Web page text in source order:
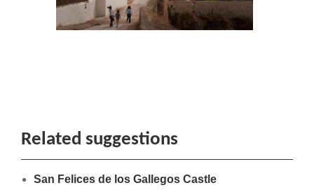
Related suggestions
San Felices de los Gallegos Castle